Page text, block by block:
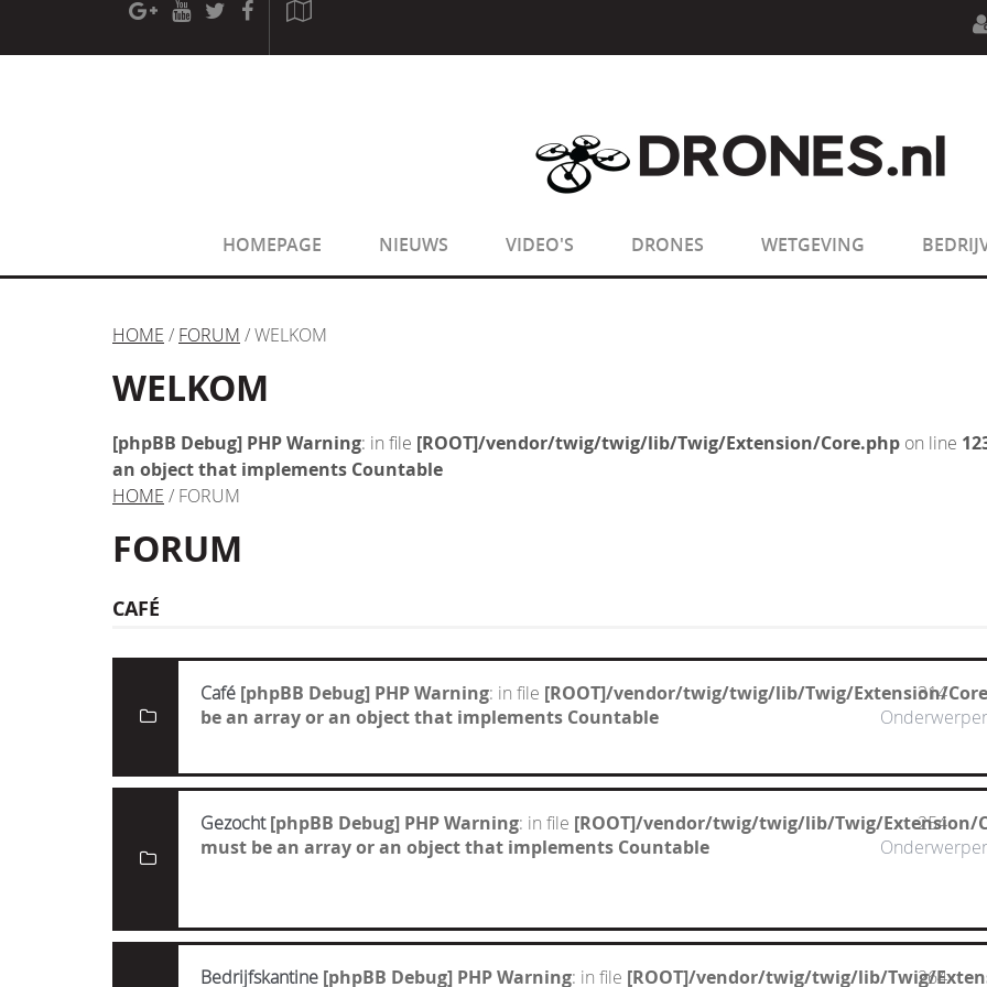
[phpBB Debug] PHP Warning: in file[ROOT]/phpbb/session.php
sizeof(): Parameter must be an array
sizeof(): Parameter must be an array
HOMEPAGE NIEUWS VIDEO'S DRONES WETGEVING
HOME / FORUM / WELKOM
WELKOM
[phpBB Debug] PHP Warning: in file [ROOT]/vendor/twig/twig/lib/Twig/Extension/Core.php on line
an object that implements Countable
HOME / FORUM
FORUM
CAFÉ
Café [phpBB Debug] PHP Warning: in file [ROOT]/vendor/twig/twig/lib/Twig/Extension/
be an array or an object that implements Countable
314
Gezocht [phpBB Debug] PHP Warning: in file [ROOT]/vendor/twig/twig/lib/Twig/Extension/
must be an array or an object that implements Countable
254
Bedrijfskantine [phpBB Debug] PHP Warning: in file [ROOT]/vendor/twig/twig/lib/Twig/264